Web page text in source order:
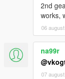
2nd
works,
06
na99r
07